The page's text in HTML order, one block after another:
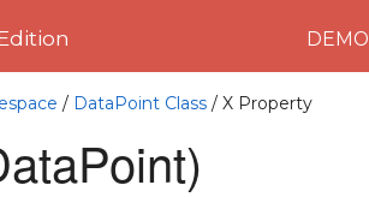
/ DataPoint Class / X Property